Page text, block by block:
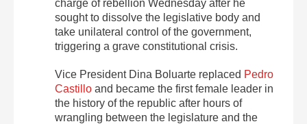
charge of rebellion Wednesday after he
sought to dissolve the legislative body and
take unilateral control of the government,
triggering a grave constitutional crisis.
Vice President Dina Boluarte replaced Pedro
Castillo and became the first female leader in
the history of the republic after hours of
wrangling between the legislature and the